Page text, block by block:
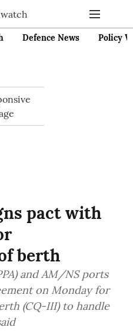
Defence News Policy
pact with
berth
and AM/NS ports
on Monday for
(CQ-III) to handle